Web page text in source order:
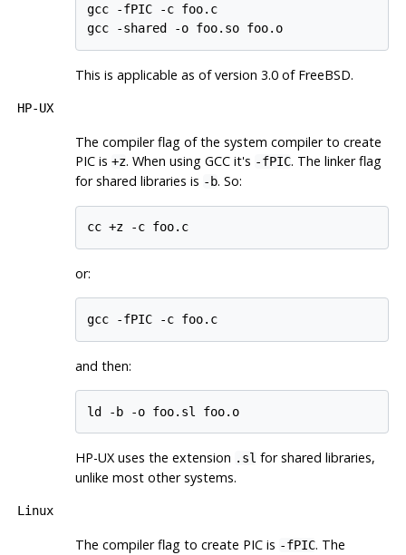
gcc -fPIC -c foo.c
gcc -shared -o foo.so foo.o
This is applicable as of version 3.0 of FreeBSD.
HP-UX
The compiler flag of the system compiler to create
PICis +z. When using GCCit's -fPIC. The linker flag
for shared libraries is -b. So:
cc +z -c foo.c
or:
gcc -fPIC -c foo.c
and then:
ld -b -o foo.sl foo.o
HP-UXuses the extension .sl for shared libraries,
unlike most other systems.
Linux
The compiler flag to create PICis -fPIC. The